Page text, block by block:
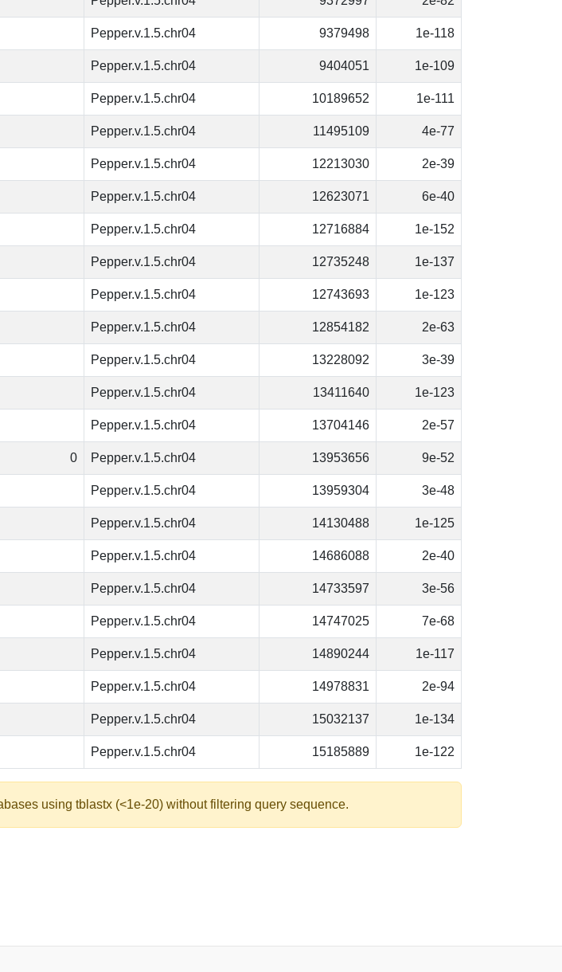
Pepper.v.1.5.chr04 9379498 1e-118
Pepper.v.1.5.chr04 9404051 1e-109
Pepper.v.1.5.chr04 10189652 1e-111
Pepper.v.1.5.chr04 11495109 4e-77
Pepper.v.1.5.chr04 12213030 2e-39
Pepper.v.1.5.chr04 12623071 6e-40
Pepper.v.1.5.chr04 12716884 1e-152
Pepper.v.1.5.chr04 12735248 1e-137
Pepper.v.1.5.chr04 12743693 1e-123
Pepper.v.1.5.chr04 12854182 2e-63
Pepper.v.1.5.chr04 13228092 3e-39
Pepper.v.1.5.chr04 13411640 1e-123
Pepper.v.1.5.chr04 13704146 2e-57
0 Pepper.v.1.5.chr04 13953656 9e-52
Pepper.v.1.5.chr04 13959304 3e-48
Pepper.v.1.5.chr04 14130488 1e-125
Pepper.v.1.5.chr04 14686088 2e-40
Pepper.v.1.5.chr04 14733597 3e-56
Pepper.v.1.5.chr04 14747025 7e-68
Pepper.v.1.5.chr04 14890244 1e-117
Pepper.v.1.5.chr04 14978831 2e-94
Pepper.v.1.5.chr04 15032137 1e-134
Pepper.v.1.5.chr04 15185889 1e-122
using tblastx (<1e-20) without filtering query sequence.